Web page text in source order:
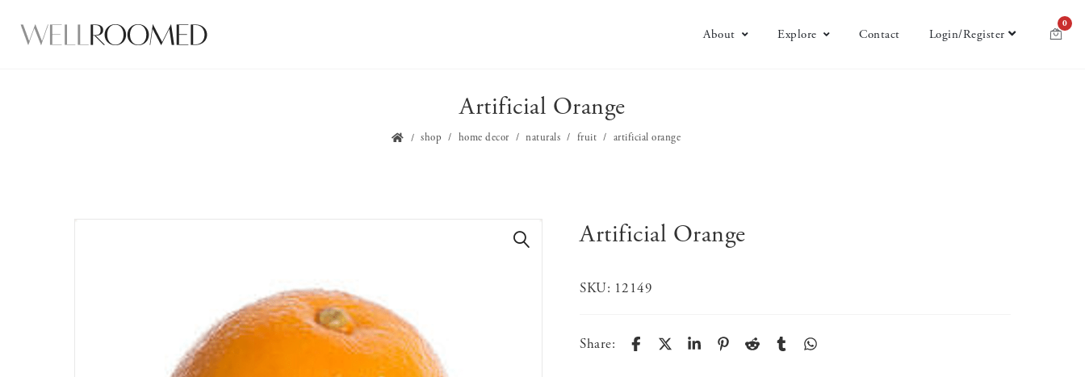
About Explore Contact Login/Register
0
Artificial Orange
shop home decor naturals fruit artificial orange
Artificial Orange
SKU: 12149
Share: